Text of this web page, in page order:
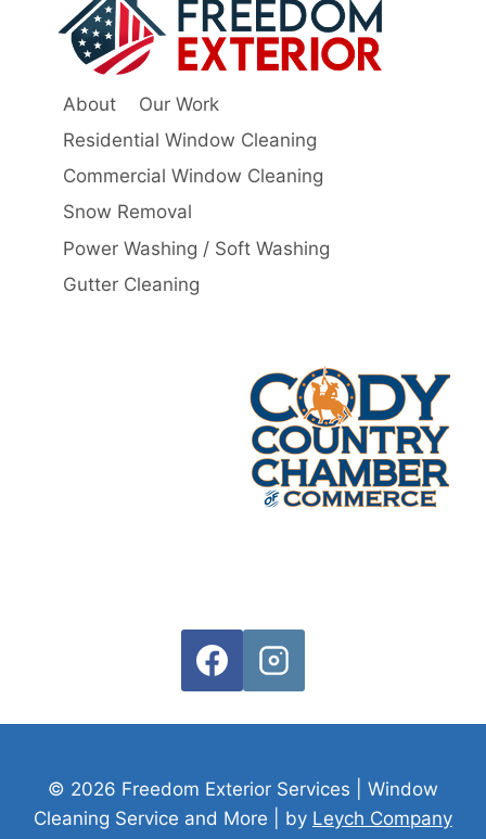
About
Our Work
Residential Window Cleaning
Commercial Window Cleaning
Snow Removal
Power Washing / Soft Washing
Gutter Cleaning
© 2026 Freedom Exterior Services | Window
Cleaning Service and More
| by Leych Company